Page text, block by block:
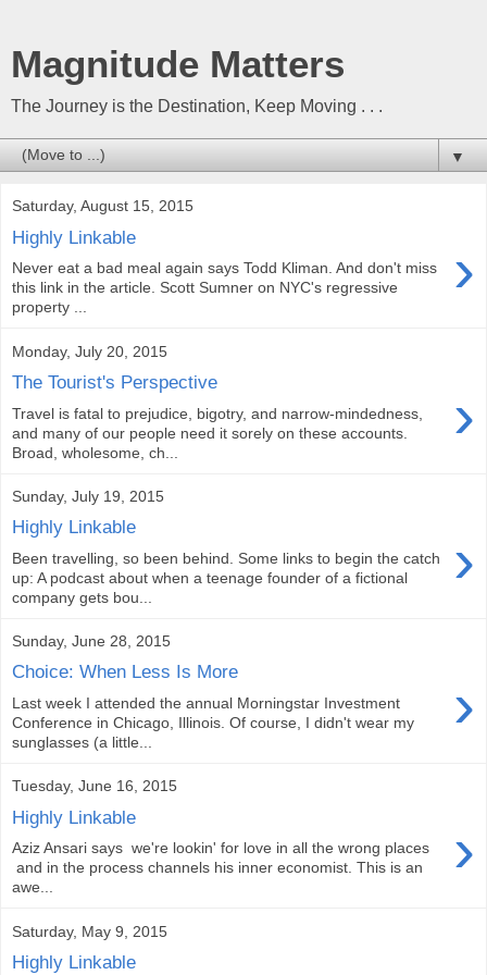
Magnitude Matters
The Journey is the Destination, Keep Moving . . .
▼
Saturday, August 15, 2015
Highly Linkable ›
Never eat a bad meal again says Todd Kliman. And don't miss
this link in the article. Scott Sumner on NYC's regressive
property ...
Monday, July 20, 2015
The Tourist's Perspective ›
Travel is fatal to prejudice, bigotry, and narrow-mindedness,
and many of our people need it sorely on these accounts.
Broad, wholesome, ch...
Sunday, July 19, 2015
Highly Linkable ›
Been travelling, so been behind. Some links to begin the catch
up: A podcast about when a teenage founder of a fictional
company gets bou...
Sunday, June 28, 2015
Choice: When Less Is More ›
Last week I attended the annual Morningstar Investment
Conference in Chicago, Illinois. Of course, I didn't wear my
sunglasses (a little...
Tuesday, June 16, 2015
Highly Linkable ›
Aziz Ansari says we're lookin' for love in all the wrong places
and in the process channels his inner economist. This is an
awe...
Saturday, May 9, 2015
Highly Linkable